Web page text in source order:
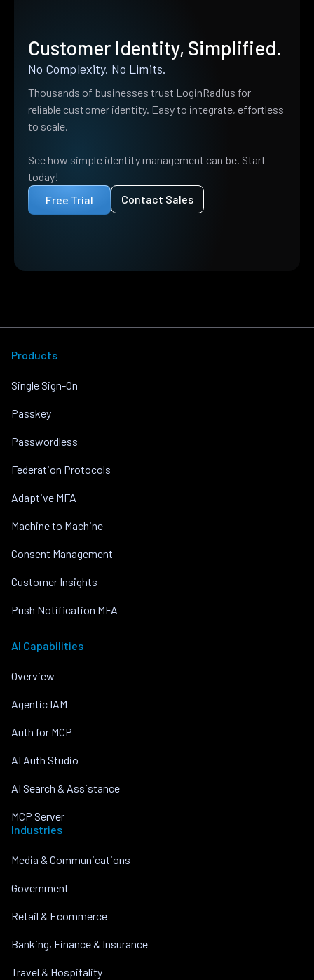
Customer Identity, Simplified.
No Complexity. No Limits.
Thousands of businesses trust LoginRadius for
reliable customer identity. Easy to integrate, effortless
to scale.
See how simple identity management can be. Start
today!
Free Trial
Contact Sales
Products
Single Sign-On
Passkey
Passwordless
Federation Protocols
Adaptive MFA
Machine to Machine
Consent Management
Customer Insights
Push Notification MFA
AI Capabilities
Overview
Agentic IAM
Auth for MCP
AI Auth Studio
AI Search & Assistance
MCP Server
Industries
Media & Communications
Government
Retail & Ecommerce
Banking, Finance & Insurance
Travel & Hospitality